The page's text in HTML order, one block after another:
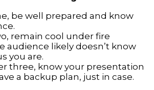
be well prepared and know
remain cool under fire
audience likely doesn’t know
you are.
three, know your presentation
a backup plan, just in case.